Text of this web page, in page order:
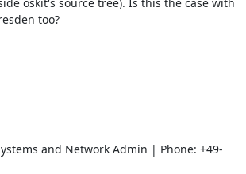
too?
and Network Admin | Phone: +49-